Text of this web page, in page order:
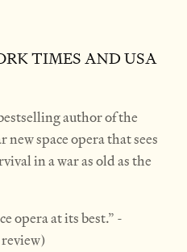
TIMES AND USA
author of the
new space opera that sees
in a war as old as the
opera at its best.” -